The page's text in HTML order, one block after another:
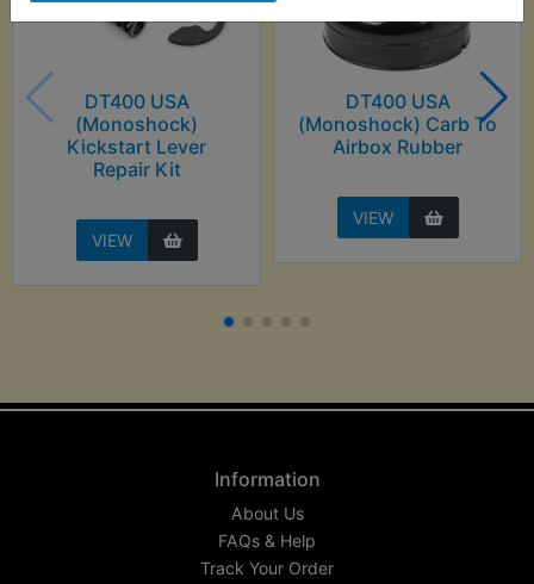
DT400 USA
(Monoshock)
Kickstart Lever
Repair Kit
VIEW
DT400 USA
(Monoshock) Carb To
Airbox Rubber
VIEW
Information
About Us
FAQs & Help
Track Your Order